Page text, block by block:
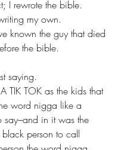
I rewrote the bible.
my own.
known the guy that died
the bible.
saying.
TIK TOK as the kids that
word nigga like a
say–and in it was the
person to call